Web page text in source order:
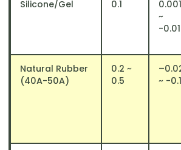
Silicone/Gel
0.1
0.001
~
-0.01
Natural Rubber
(40A-50A)
0.2 ~
0.5
~ -0.1